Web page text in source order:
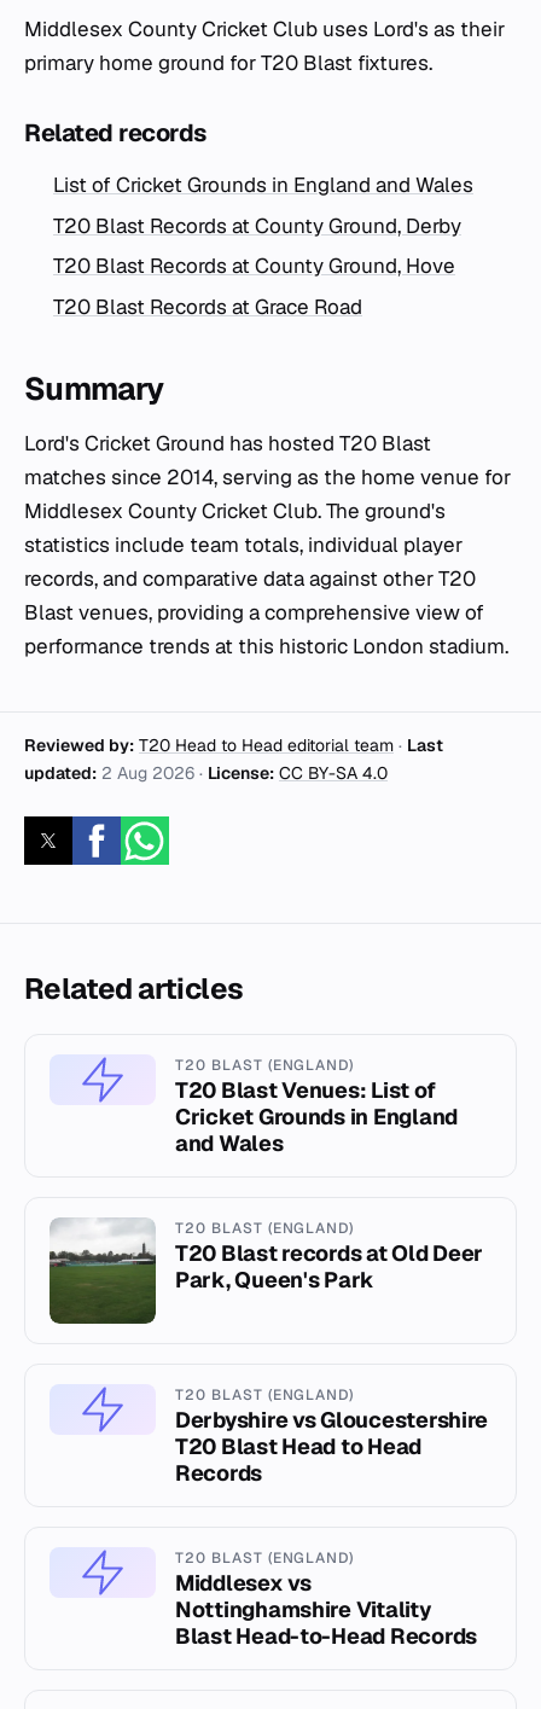
Middlesex County Cricket Club uses Lord's as their
primary home ground for T20 Blast fixtures.
Related records
List of Cricket Grounds in England and Wales
T20 Blast Records at County Ground, Derby
T20 Blast Records at County Ground, Hove
T20 Blast Records at Grace Road
Summary
Lord's Cricket Ground has hosted T20 Blast
matches since 2014, serving as the home venue for
Middlesex County Cricket Club. The ground's
statistics include team totals, individual player
records, and comparative data against other T20
Blast venues, providing a comprehensive view of
performance trends at this historic London stadium.
Reviewed by: T20 Head to Head editorial team · Last
updated: 2 Aug 2026 · License: CC BY-SA 4.0
Related articles
T20 BLAST (ENGLAND)
T20 Blast Venues: List of
Cricket Grounds in England
and Wales
T20 BLAST (ENGLAND)
T20 Blast records at Old Deer
Park, Queen's Park
T20 BLAST (ENGLAND)
Derbyshire vs Gloucestershire
T20 Blast Head to Head
Records
T20 BLAST (ENGLAND)
Middlesex vs
Nottinghamshire Vitality
Blast Head-to-Head Records